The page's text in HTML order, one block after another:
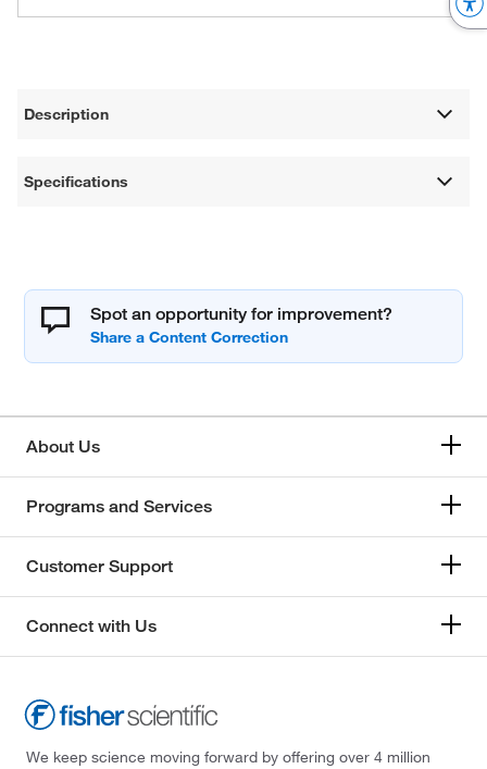
Description
Specifications
Spot an opportunity for improvement?
About Us
Programs and Services
Customer Support
Connect with Us
We keep science moving forward by offering over 4 million